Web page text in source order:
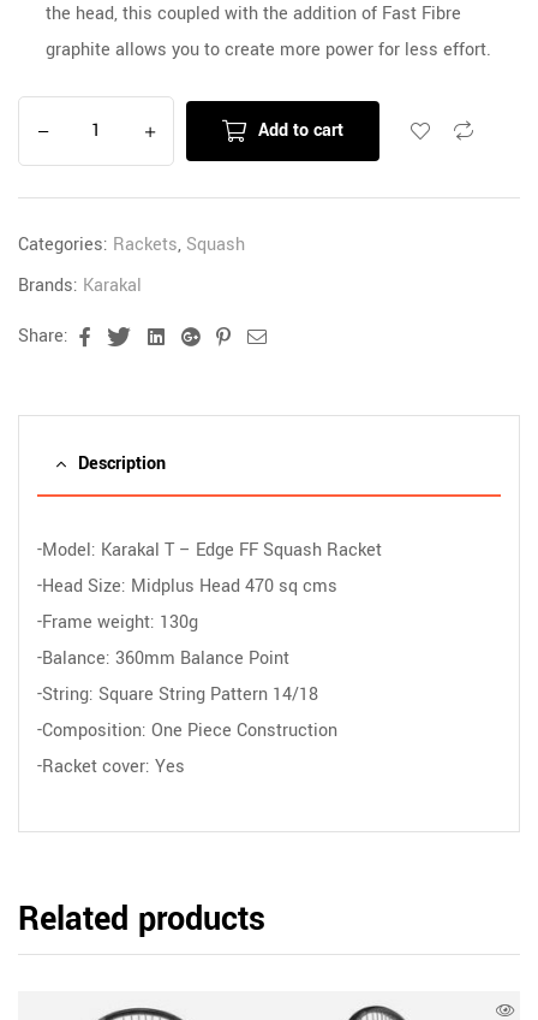
the head, this coupled with the addition of Fast Fibre
graphite allows you to create more power for less effort.
Add to cart
Categories: Rackets, Squash
Brands: Karakal
Share:
FacebookTwitterLinkedinGoogle+Pinterest
Description
-Model: Karakal T – Edge FF Squash Racket
-Head Size: Midplus Head 470 sq cms
-Frame weight: 130g
-Balance: 360mm Balance Point
-String: Square String Pattern 14/18
-Composition: One Piece Construction
-Racket cover: Yes
Related products